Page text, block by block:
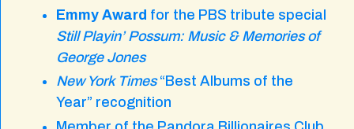
Emmy Award for the PBS tribute special
Still Playin’ Possum: Music & Memories of
George Jones
New York Times“Best Albums of the
Year” recognition